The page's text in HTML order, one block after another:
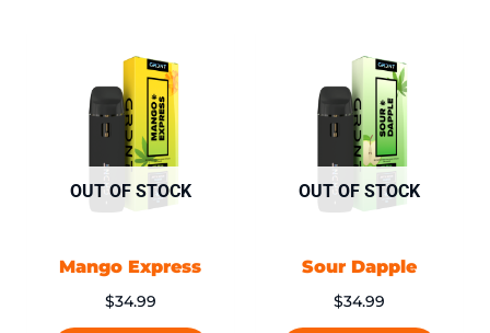
OUT OF STOCK
Mango Express
$34.99
OUT OF STOCK
Sour Dapple
$34.99